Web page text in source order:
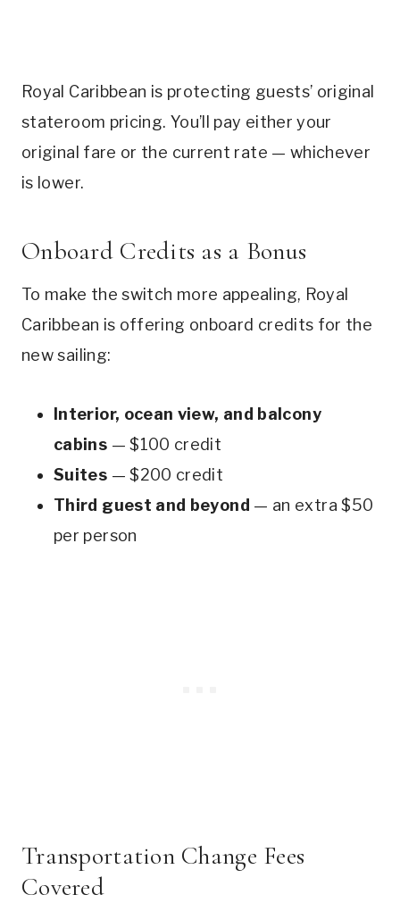
Royal Caribbean is protecting guests’ original
stateroom pricing. You’ll pay either your
original fare or the current rate — whichever
is lower.
Onboard Credits as a Bonus
To make the switch more appealing, Royal
Caribbean is offering onboard credits for the
new sailing:
Interior, ocean view, and balcony
cabins — $100 credit
Suites — $200 credit
Third guest and beyond — an extra $50
per person
Transportation Change Fees
Covered